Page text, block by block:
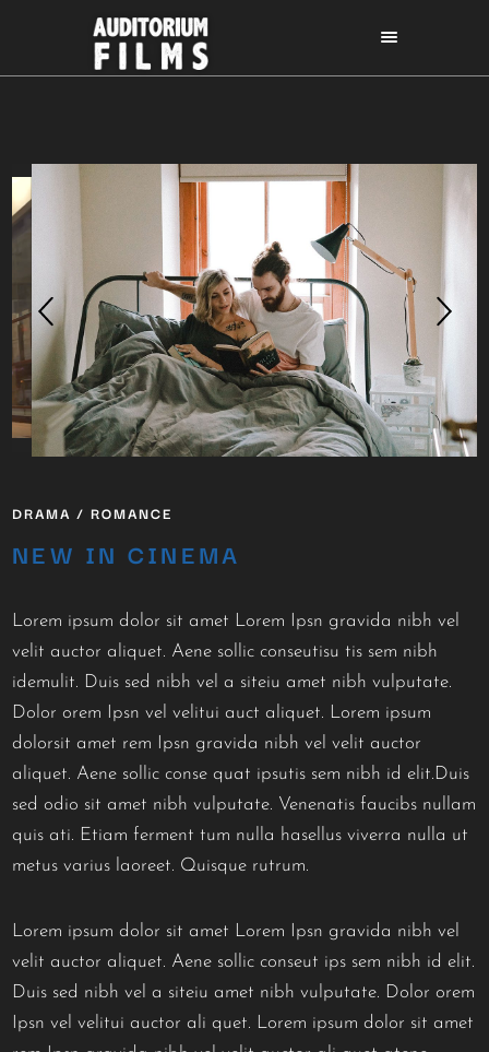
DRAMA / ROMANCE
NEW IN CINEMA
Lorem ipsum dolor sit amet Lorem Ipsn gravida nibh vel
velit auctor aliquet. Aene sollic conseutisu tis sem nibh
idemulit. Duis sed nibh vel a siteiu amet nibh vulputate.
Dolor orem Ipsn vel velitui auct aliquet. Lorem ipsum
dolorsit amet rem Ipsn gravida nibh vel velit auctor
aliquet. Aene sollic conse quat ipsutis sem nibh id elit.Duis
sed odio sit amet nibh vulputate. Venenatis faucibs nullam
quis ati. Etiam ferment tum nulla hasellus viverra nulla ut
metus varius laoreet. Quisque rutrum.
Lorem ipsum dolor sit amet Lorem Ipsn gravida nibh vel
velit auctor aliquet. Aene sollic conseut ips sem nibh id elit.
Duis sed nibh vel a siteiu amet nibh vulputate. Dolor orem
Ipsn vel velitui auctor ali quet. Lorem ipsum dolor sit amet